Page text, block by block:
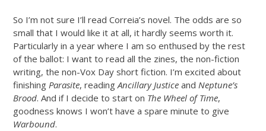
So I’m not sure I’ll read Correia’s novel. The odds are so
small that I would like it at all, it hardly seems worth it.
Particularly in a year where I am so enthused by the rest
of the ballot: I want to read all the zines, the non-fiction
writing, the non-Vox Day short fiction. I’m excited about
finishing Parasite, readingAncillary Justice and Neptune’s
Brood. And if I decide to start on The Wheel of Time,
goodness knows I won’t have a spare minute to give
Warbound.